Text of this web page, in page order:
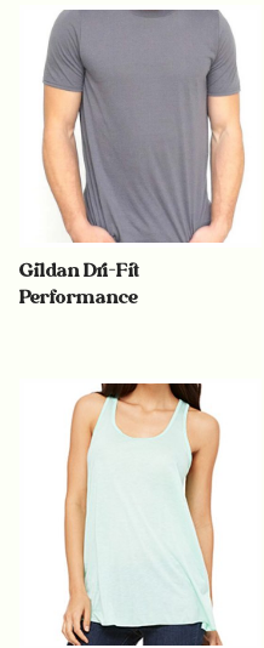
Gildan Dri-Fit
Performance